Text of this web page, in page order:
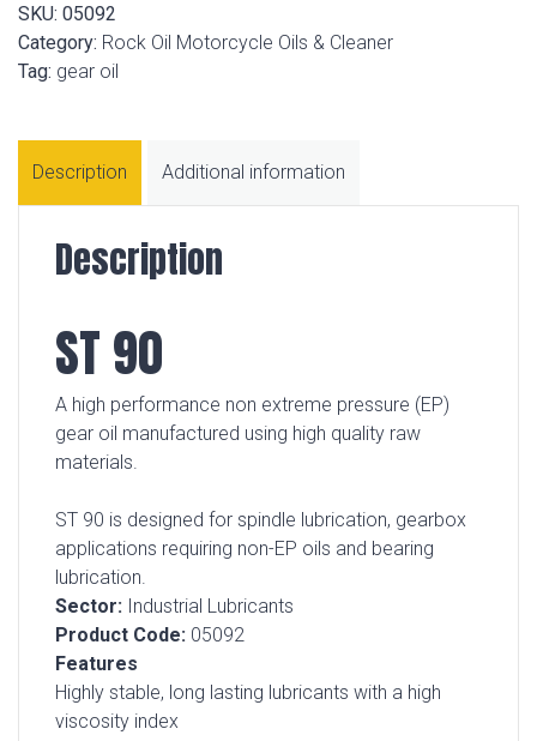
SKU: 05092
Category: Rock Oil Motorcycle Oils & Cleaner
Tag: gear oil
Description Additional information
Description
ST 90
A high performance non extreme pressure (EP)
gear oil manufactured using high quality raw
materials.
ST 90 is designed for spindle lubrication, gearbox
applications requiring non-EP oils and bearing
lubrication.
Sector: Industrial Lubricants
Product Code: 05092
Features
Highly stable, long lasting lubricants with a high
viscosity index